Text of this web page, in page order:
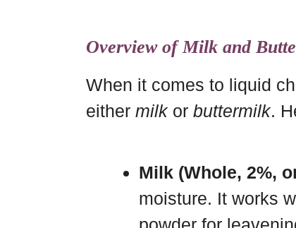
Overview of Milk and
When it comes to liquid
either milkor buttermilk.
Milk (Whole, 2%,
moisture. It works